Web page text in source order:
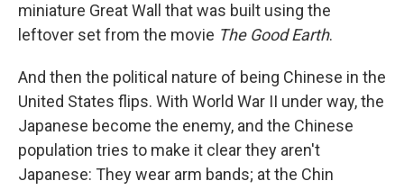
miniature Great Wall that was built using the
leftover set from the movie The Good Earth.
And then the political nature of being Chinese in the
United States flips. With World War II under way, the
Japanese become the enemy, and the Chinese
population tries to make it clear they aren't
Japanese: They wear arm bands; at the Chin